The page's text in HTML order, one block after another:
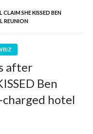
CLAIM SHE KISSED BEN
REUNION
after
Ben
hotel